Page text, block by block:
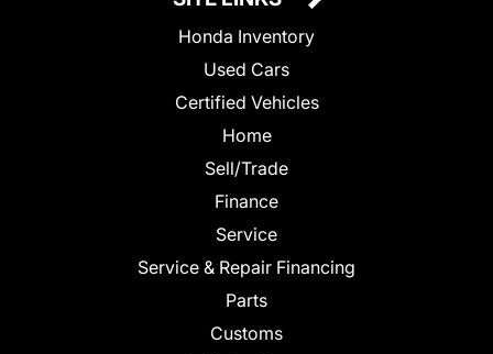
Honda Inventory
Used Cars
Certified Vehicles
Home
Sell/Trade
Finance
Service
Service & Repair Financing
Parts
Customs